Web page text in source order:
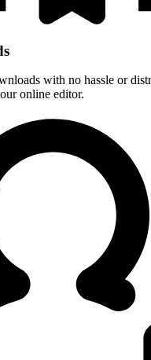
with no hassle or
online editor.